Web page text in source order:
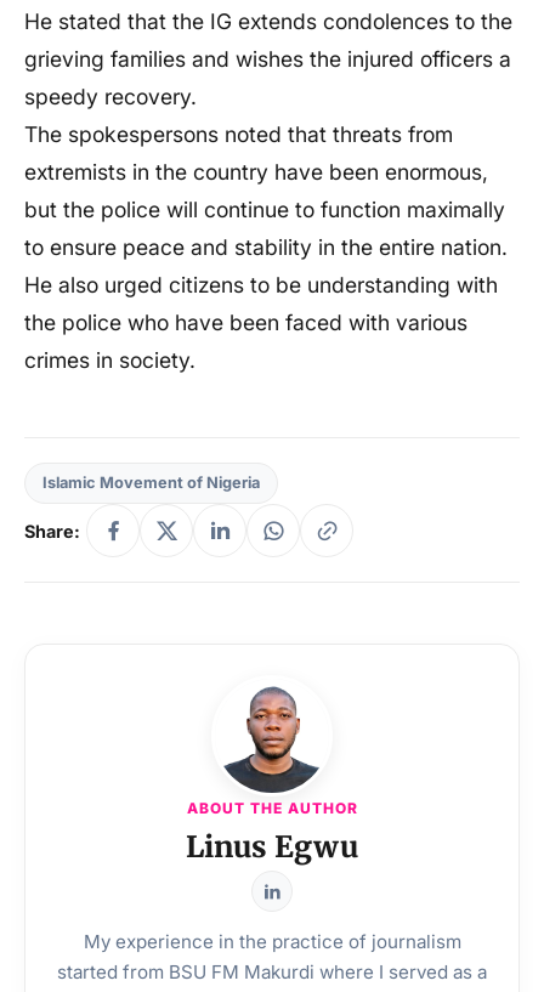
He stated that the IG extends condolences to the
grieving families and wishes the injured officers a
speedy recovery.
The spokespersons noted that threats from
extremists in the country have been enormous,
but the police will continue to function maximally
to ensure peace and stability in the entire nation.
He also urged citizens to be understanding with
the police who have been faced with various
crimes in society.
Islamic Movement of Nigeria
Share:
ABOUT THE AUTHOR
Linus Egwu
My experience in the practice of journalism
started from BSU FM Makurdi where I served as a